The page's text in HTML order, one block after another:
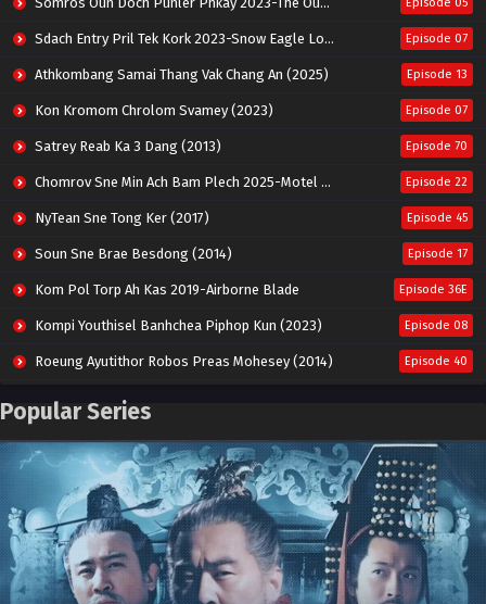
Sdach Entry Pril Tek Kork 2023-Snow Eagle Lord Episode 07
Athkombang Samai Thang Vak Chang An (2025) Episode 13
Kon Kromom Chrolom Svamey (2023) Episode 07
Satrey Reab Ka 3 Dang (2013) Episode 70
Chomrov Sne Min Ach Bam Plech 2025-Motel California Episode 22
NyTean Sne Tong Ker (2017) Episode 45
Soun Sne Brae Besdong (2014) Episode 17
Kom Pol Torp Ah Kas 2019-Airborne Blade Episode 36E
Kompi Youthisel Banhchea Piphop Kun (2023) Episode 08
Roeung Ayutithor Robos Preas Mohesey (2014) Episode 40
Run Teas Dav Angkarak Chet Dek (2020)
Nak Broyuth Ler Plov Machu Reach S2 Episode 27E
Popular Series